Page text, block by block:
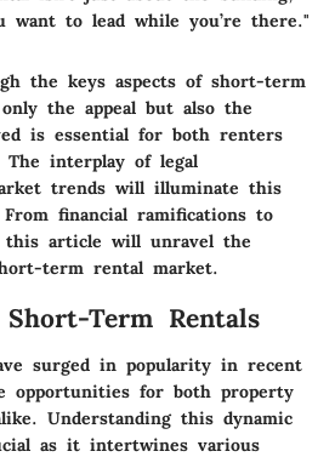
want to lead while you’re there."
the keys aspects of short-term
the appeal but also the
is essential for both renters
The interplay of legal
trends will illuminate this
financial ramifications to
this article will unravel the
term rental market.
Term Rentals
surged in popularity in recent
opportunities for both property
Understanding this dynamic
as it intertwines various